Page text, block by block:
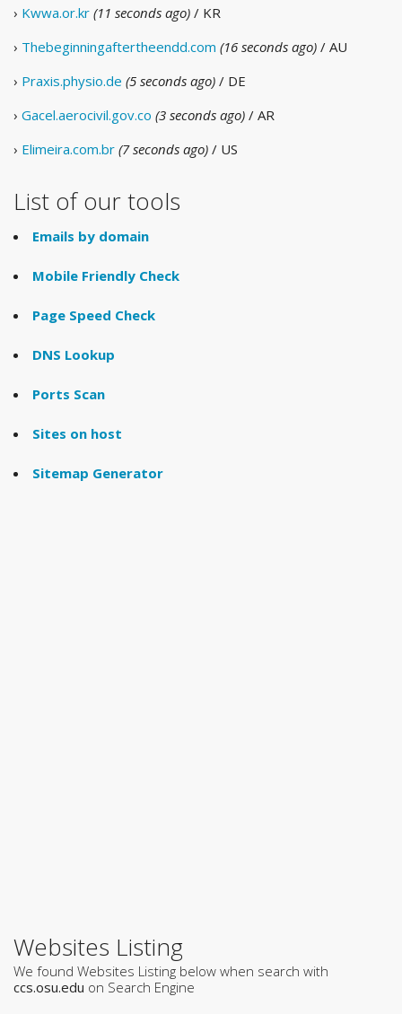
› Kwwa.or.kr (11 seconds ago) / KR
› Thebeginningaftertheendd.com (16 seconds ago) / AU
› Praxis.physio.de (5 seconds ago) / DE
› Gacel.aerocivil.gov.co (3 seconds ago) / AR
› Elimeira.com.br (7 seconds ago) / US
List of our tools
Emails by domain
Mobile Friendly Check
Page Speed Check
DNS Lookup
Ports Scan
Sites on host
Sitemap Generator
Websites Listing
We found Websites Listing below when search with
ccs.osu.edu on Search Engine